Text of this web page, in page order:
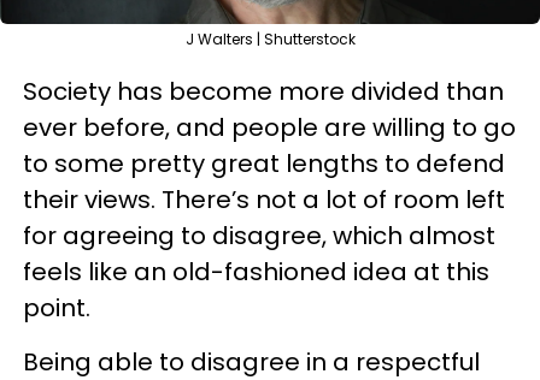
J Walters | Shutterstock
Society has become more divided than
ever before, and people are willing to go
to some pretty great lengths to defend
their views. There’s not a lot of room left
for agreeing to disagree, which almost
feels like an old-fashioned idea at this
point.
Being able to disagree in a respectful